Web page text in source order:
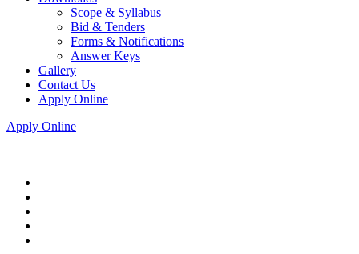
Scope & Syllabus
Bid & Tenders
Forms & Notifications
Answer Keys
Gallery
Contact Us
Apply Online
Apply Online